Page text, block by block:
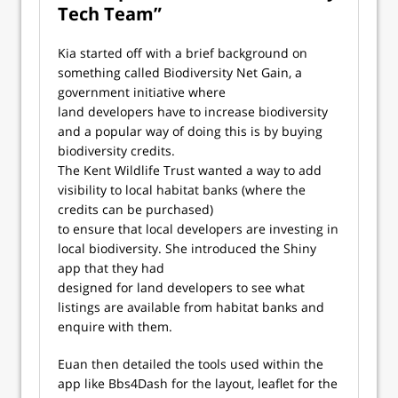
Tech Team”
Kia started off with a brief background on
something called Biodiversity Net Gain, a
government initiative where
land developers have to increase biodiversity
and a popular way of doing this is by buying
biodiversity credits.
The Kent Wildlife Trust wanted a way to add
visibility to local habitat banks (where the
credits can be purchased)
to ensure that local developers are investing in
local biodiversity. She introduced the Shiny
app that they had
designed for land developers to see what
listings are available from habitat banks and
enquire with them.
Euan then detailed the tools used within the
app like Bbs4Dash for the layout, leaflet for the